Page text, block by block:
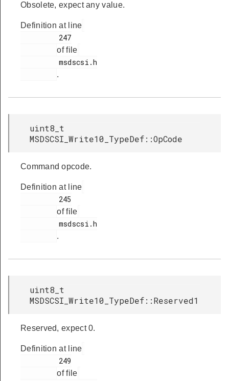
Obsolete, expect any value.
Definition at line
of file
.
uint8_t
MSDSCSI_Write10_TypeDef::OpCode
Command opcode.
Definition at line
of file
.
uint8_t
MSDSCSI_Write10_TypeDef::Reserved1
Reserved, expect 0.
Definition at line
of file